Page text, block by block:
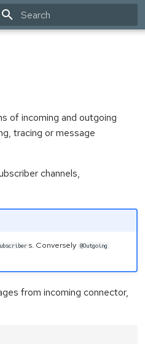
of incoming and outgoing
tracing or message
channels,
s. Conversely @Outgoing
from incoming connector,